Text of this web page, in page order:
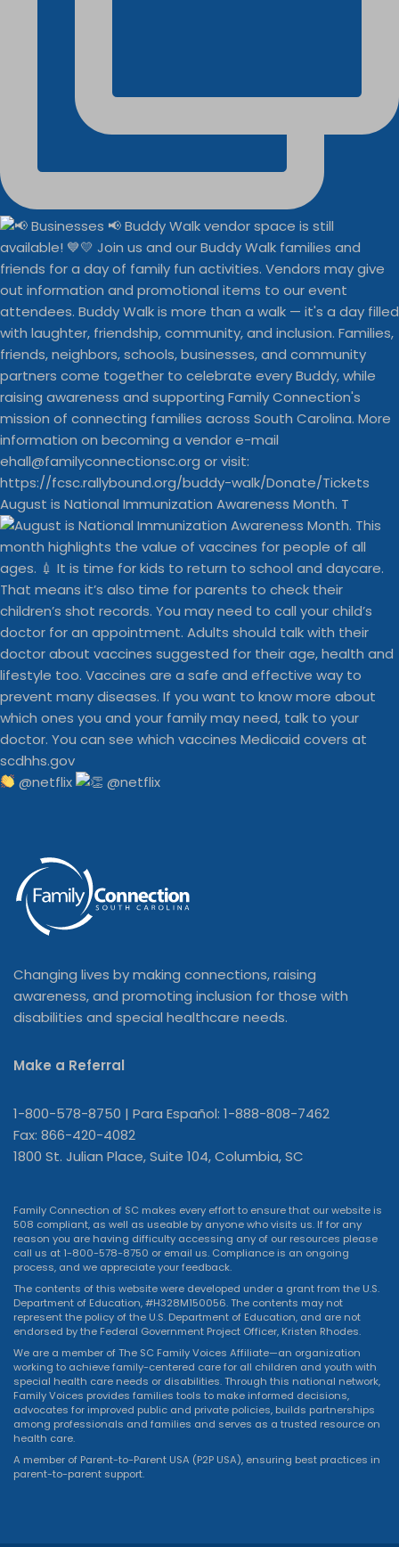
August is National Immunization Awareness Month. T
@netflix
Changing lives by making connections, raising
awareness, and promoting inclusion for those with
disabilities and special healthcare needs.
Make a Referral
1-800-578-8750 | Para Español: 1-888-808-7462
Fax: 866-420-4082
1800 St. Julian Place, Suite 104, Columbia, SC
Family Connection of SC makes every effort to ensure that our website is
508 compliant, as well as useable by anyone who visits us. If for any
reason you are having difficulty accessing any of our resources please
call us at 1-800-578-8750 or email us. Compliance is an ongoing
process, and we appreciate your feedback.
The contents of this website were developed under a grant from the U.S.
Department of Education, #H328M150056. The contents may not
represent the policy of the U.S. Department of Education, and are not
endorsed by the Federal Government Project Officer, Kristen Rhodes.
We are a member of The SC Family Voices Affiliate—an organization
working to achieve family-centered care for all children and youth with
special health care needs or disabilities. Through this national network,
Family Voices provides families tools to make informed decisions,
advocates for improved public and private policies, builds partnerships
among professionals and families and serves as a trusted resource on
health care.
A member of Parent-to-Parent USA (P2P USA), ensuring best practices in
parent-to-parent support.